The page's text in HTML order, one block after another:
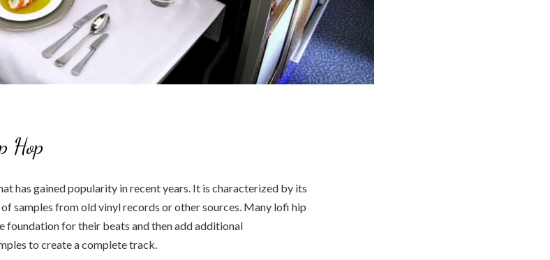
Hop
has gained popularity in recent years. It is characterized by its
samples from old vinyl records or other sources. Many lofi hip
foundation for their beats and then add additional
to create a complete track.